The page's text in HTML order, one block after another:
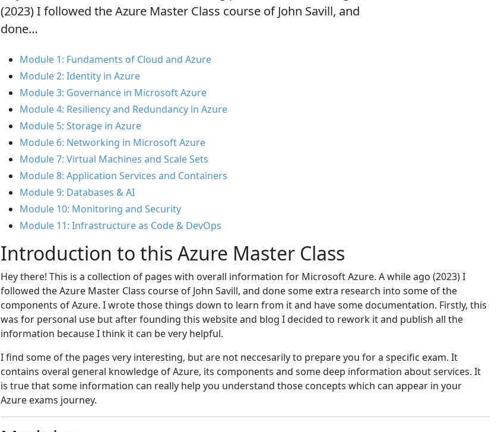
(2023) I followed the Azure Master Class course of John Savill, and
done…
Module 1: Fundaments of Cloud and Azure
Module 2: Identity in Azure
Module 3: Governance in Microsoft Azure
Module 4: Resiliency and Redundancy in Azure
Module 5: Storage in Azure
Module 6: Networking in Microsoft Azure
Module 7: Virtual Machines and Scale Sets
Module 8: Application Services and Containers
Module 9: Databases & AI
Module 10: Monitoring and Security
Module 11: Infrastructure as Code & DevOps
Introduction to this Azure Master Class
Hey there! This is a collection of pages with overall information for Microsoft Azure. A while ago (2023) I
followed the Azure Master Class course of John Savill, and done some extra research into some of the
components of Azure. I wrote those things down to learn from it and have some documentation. Firstly, this
was for personal use but after founding this website and blog I decided to rework it and publish all the
information because I think it can be very helpful.
I find some of the pages very interesting, but are not neccesarily to prepare you for a specific exam. It
contains overal general knowledge of Azure, its components and some deep information about services. It
is true that some information can really help you understand those concepts which can appear in your
Azure exams journey.